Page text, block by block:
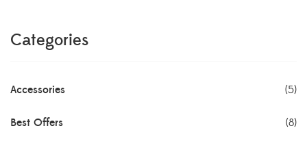
Categories
Accessories (5)
Best Offers (8)